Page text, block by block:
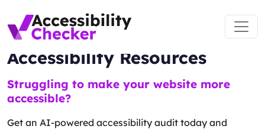
Skip to content
Main Navigation
Accessibility Resources
Struggling to make your website more
accessible?
Get an AI-powered accessibility audit today and